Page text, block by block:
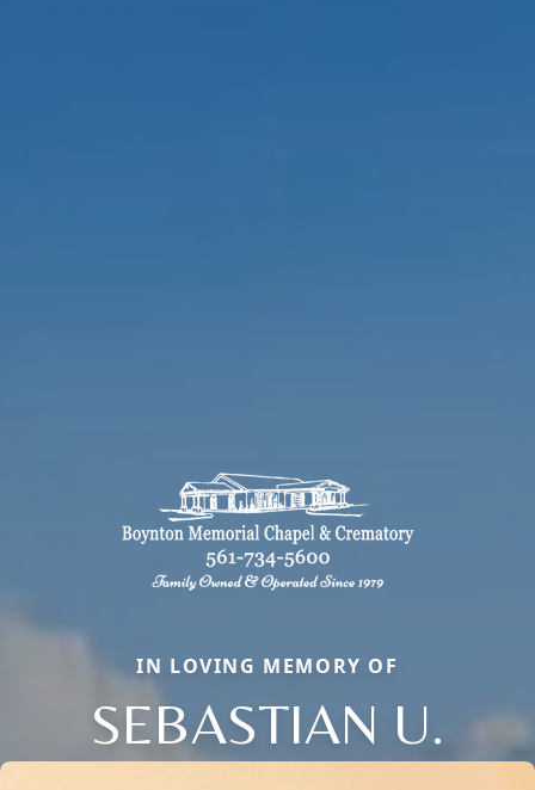
IN LOVING MEMORY OF
SEBASTIAN U.